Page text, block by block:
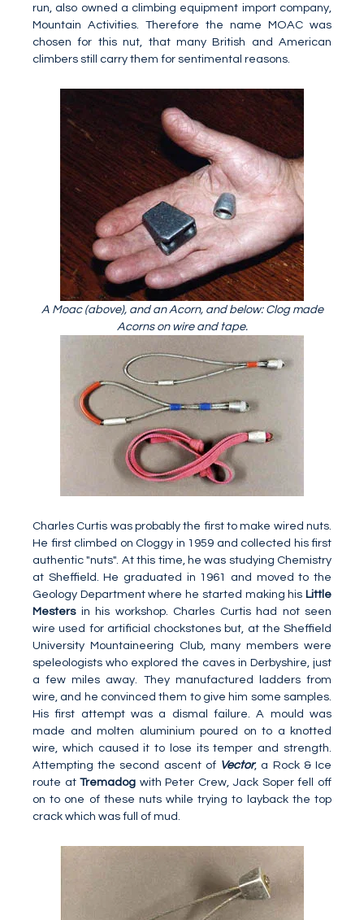
run, also owned a climbing equipment import company,
Mountain Activities. Therefore the name MOAC was
chosen for this nut, that many British and American
climbers still carry them for sentimental reasons.
A Moac (above), and an Acorn, and below: Clog made
Acorns on wire and tape.
Charles Curtis was probably the first to make wired nuts.
He first climbed on Cloggy in 1959 and collected his first
authentic "nuts". At this time, he was studying Chemistry
at Sheffield. He graduated in 1961 and moved to the
Geology Department where he started making his Little
Mestersin his workshop. Charles Curtis had not seen
wire used for artificial chockstones but, at the Sheffield
University Mountaineering Club, many members were
speleologists who explored the caves in Derbyshire, just
a few miles away. They manufactured ladders from
wire, and he convinced them to give him some samples.
His first attempt was a dismal failure. A mould was
made and molten aluminium poured on to a knotted
wire, which caused it to lose its temper and strength.
Attempting the second ascent of Vector, a Rock & Ice
route atTremadog with Peter Crew, Jack Soper fell off
on to one of these nuts while trying to layback the top
crack which was full of mud.